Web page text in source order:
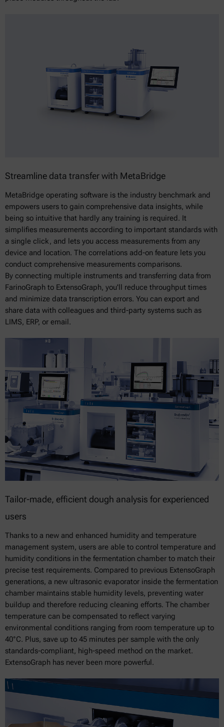
Streamline data transfer with MetaBridge
MetaBridge operating software is the industry benchmark and
empowers users to gain comprehensive data insights, while
being so intuitive that hardly any training is required. It
simplifies measurements according to important standards with
a single click, and lets you access measurements from any
device and location. The correlations add-on feature lets you
conduct comprehensive measurements comparisons.
By connecting multiple instruments and transferring data from
FarinoGraph to ExtensoGraph, you'll reduce throughput times
and minimize data transcription errors. You can export and
share data with colleagues and third-party systems such as
LIMS, ERP, or email.
Tailor-made, efficient dough analysis for experienced
users
Thanks to a new and enhanced humidity and temperature
management system, users are able to control temperature and
humidity conditions in the fermentation chamber to match their
precise test requirements. Compared to previous ExtensoGraph
generations, a new ultrasonic evaporator inside the fermentation
chamber maintains stable humidity levels, preventing water
buildup and therefore reducing cleaning efforts. The chamber
temperature can be compensated to reflect varying
environmental conditions ranging from room temperature up to
40°C. Plus, save up to 45 minutes per sample with the only
standards-compliant, high-speed method on the market.
ExtensoGraph has never been more powerful.